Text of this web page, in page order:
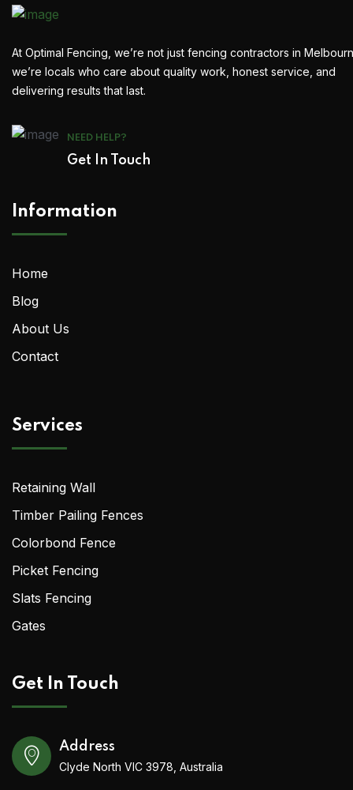
At Optimal Fencing, we’re not just fencing contractors in
we’re locals who care about quality work, honest service, and
delivering results that last.
NEED HELP?
Get In Touch
Information
Home
Blog
About Us
Contact
Services
Retaining Wall
Timber Pailing Fences
Colorbond Fence
Picket Fencing
Slats Fencing
Gates
Get In Touch
Address
Clyde North VIC 3978, Australia